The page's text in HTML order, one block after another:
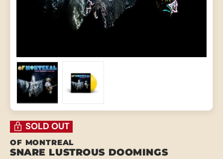
SOLD OUT
OF MONTREAL
SNARE LUSTROUS DOOMINGS